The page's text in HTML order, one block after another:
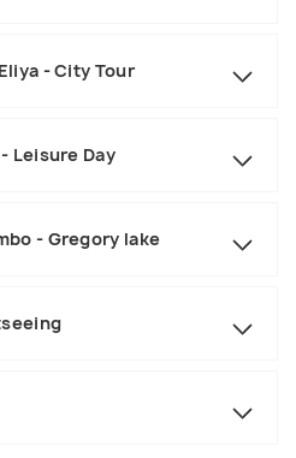
- City Tour
Leisure Day
- Gregory lake